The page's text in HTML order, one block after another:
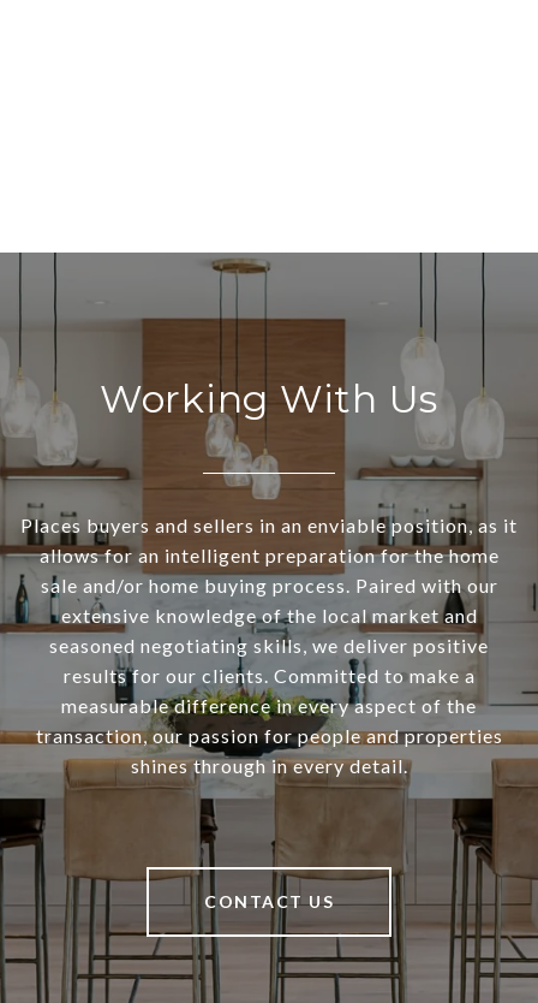
Working With Us
Places buyers and sellers in an enviable position, as it
allows for an intelligent preparation for the home
sale and/or home buying process. Paired with our
extensive knowledge of the local market and
seasoned negotiating skills, we deliver positive
results for our clients. Committed to make a
measurable difference in every aspect of the
transaction, our passion for people and properties
shines through in every detail.
CONTACT US